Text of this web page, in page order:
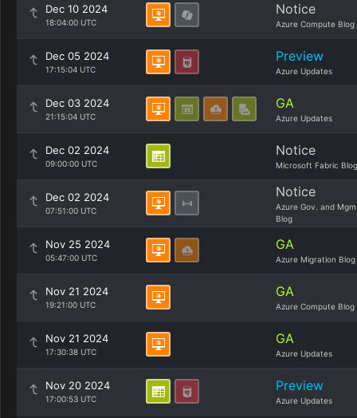
Dec 10 2024
18:04:00 UTC
Notice
Azure Compute Blog
Dec 05 2024
17:15:04 UTC
Preview
Azure Updates
Dec 03 2024
21:15:04 UTC
GA
Azure Updates
Dec 02 2024
09:00:00 UTC
Notice
Microsoft Fabric Blog
Dec 02 2024
07:51:00 UTC
Notice
Azure Gov. and
Blog
Nov 25 2024
05:47:00 UTC
GA
Azure Migration Blog
Nov 21 2024
19:21:00 UTC
GA
Azure Compute Blog
Nov 21 2024
17:30:38 UTC
GA
Azure Updates
Nov 20 2024
17:00:53 UTC
Preview
Azure Updates